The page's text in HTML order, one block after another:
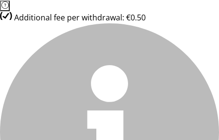
Additional fee per withdrawal: €0.50